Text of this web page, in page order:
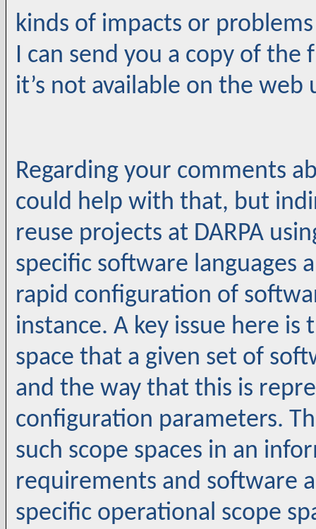
kinds of impacts or
I can send you a copy of
it’s not available on the web
Regarding your comments
could help with that, but
reuse projects at DARPA
specific software languages
rapid configuration of
instance. A key issue here
space that a given set of
and the way that this is
configuration parameters.
such scope spaces in an
requirements and software
specific operational scope